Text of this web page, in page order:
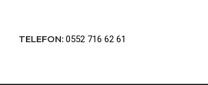
TELEFON: 0552 716 62 61